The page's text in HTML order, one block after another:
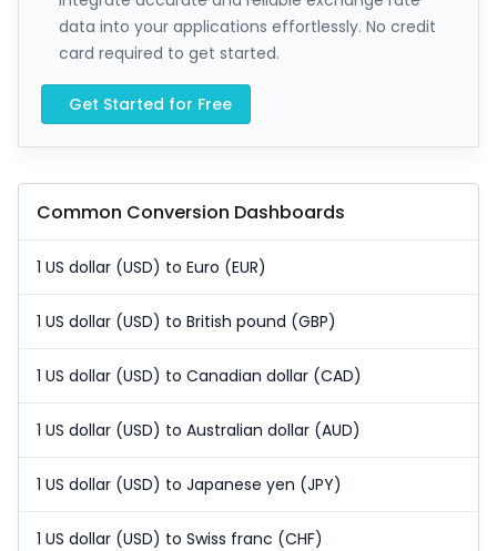
data into your applications effortlessly. No credit
card required to get started.
Get Started for Free
Common Conversion Dashboards
1 US dollar (USD) to Euro (EUR)
1 US dollar (USD) to British pound (GBP)
1 US dollar (USD) to Canadian dollar (CAD)
1 US dollar (USD) to Australian dollar (AUD)
1 US dollar (USD) to Japanese yen (JPY)
1 US dollar (USD) to Swiss franc (CHF)